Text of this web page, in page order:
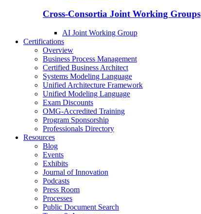
Cross-Consortia Joint Working Groups
AI Joint Working Group
Certifications
Overview
Business Process Management
Certified Business Architect
Systems Modeling Language
Unified Architecture Framework
Unified Modeling Language
Exam Discounts
OMG-Accredited Training
Program Sponsorship
Professionals Directory
Resources
Blog
Events
Exhibits
Journal of Innovation
Podcasts
Press Room
Processes
Public Document Search